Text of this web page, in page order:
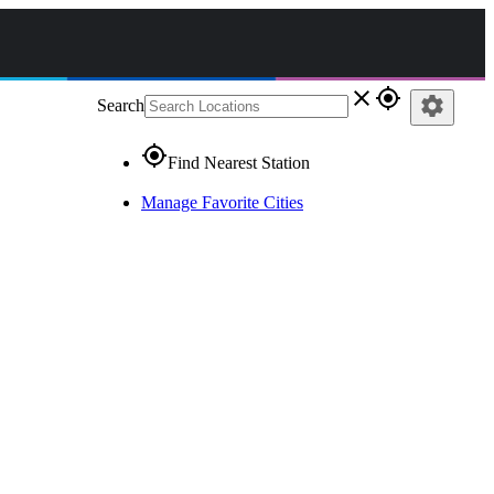
Search close gps_fixed
gps_fixedFind Nearest Station
Manage Favorite Cities
settings